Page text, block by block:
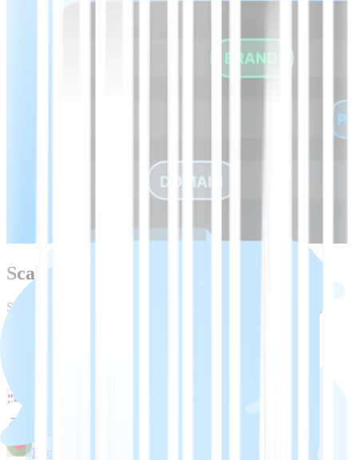
Scale beyond Croatian with one API
Start with Croatian speech-to-text, then expand to 45+ languages
Bengali